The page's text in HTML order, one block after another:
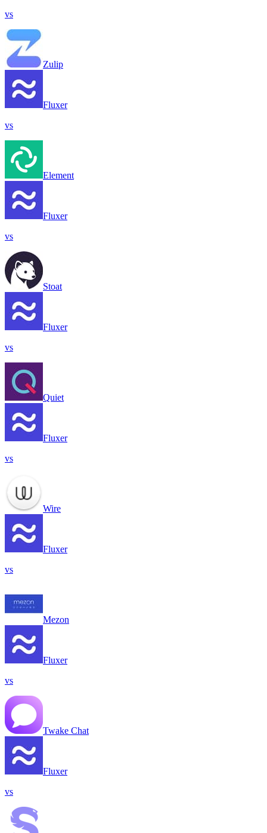
vs
Zulip
Fluxer
vs
Element
Fluxer
vs
Stoat
Fluxer
vs
Quiet
Fluxer
vs
Wire
Fluxer
vs
Mezon
Fluxer
vs
Twake Chat
Fluxer
vs